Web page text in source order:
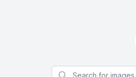
Search for images